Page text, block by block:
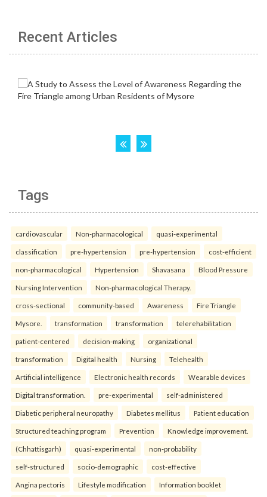
Recent Articles
Tags
cardiovascular Non-pharmacological quasi-experimental
classification pre-hypertension pre-hypertension cost-efficient
non-pharmacological Hypertension Shavasana Blood Pressure
Nursing Intervention Non-pharmacological Therapy.
cross-sectional community-based Awareness Fire Triangle
Mysore. transformation transformation telerehabilitation
patient-centered decision-making organizational
transformation Digital health Nursing Telehealth
Artificial intelligence Electronic health records Wearable devices
Digital transformation. pre-experimental self-administered
Diabetic peripheral neuropathy Diabetes mellitus Patient education
Structured teaching program Prevention Knowledge improvement.
(Chhattisgarh) quasi-experimental non-probability
self-structured socio-demographic cost-effective
Angina pectoris Lifestyle modification Information booklet